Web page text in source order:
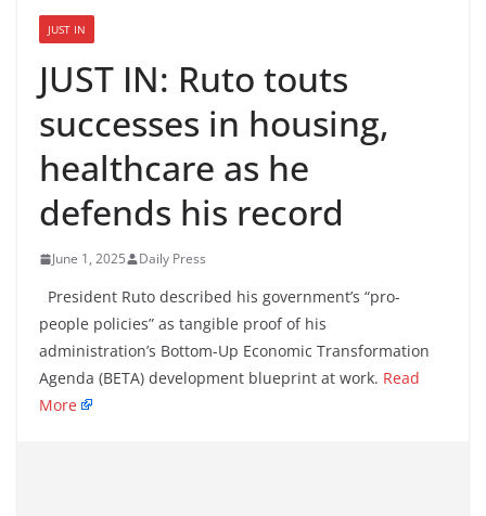
JUST IN
JUST IN: Ruto touts
successes in housing,
healthcare as he
defends his record
June 1, 2025 Daily Press
President Ruto described his government’s “pro-
people policies” as tangible proof of his
administration’s Bottom-Up Economic Transformation
Agenda (BETA) development blueprint at work. Read
More